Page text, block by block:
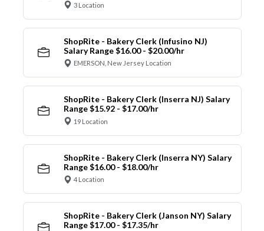
3 Location
ShopRite - Bakery Clerk (Infusino NJ)
Salary Range $16.00 - $20.00/hr
EMERSON, New Jersey Location
ShopRite - Bakery Clerk (Inserra NJ) Salary
Range $15.92 - $17.00/hr
19 Location
ShopRite - Bakery Clerk (Inserra NY) Salary
Range $16.00 - $18.00/hr
4 Location
ShopRite - Bakery Clerk (Janson NY) Salary
Range $17.00 - $17.35/hr